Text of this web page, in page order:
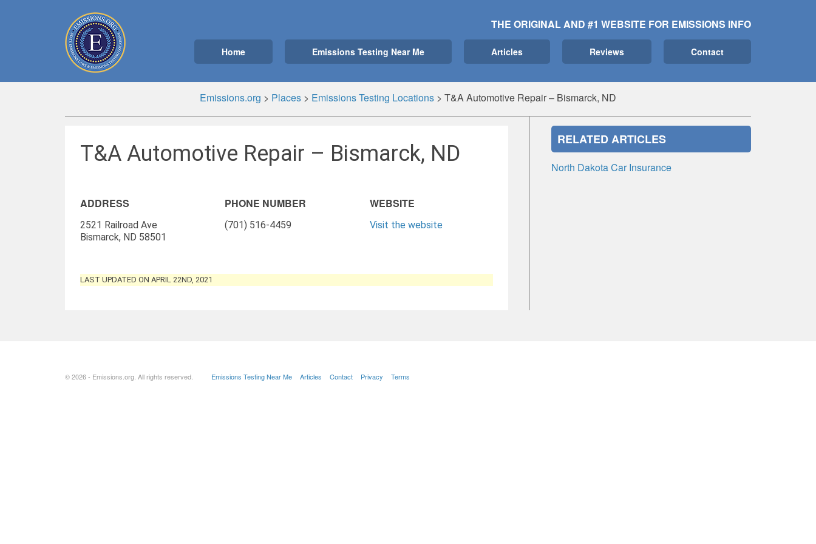
THE ORIGINAL AND #1 WEBSITE FOR EMISSIONS INFO
Home Emissions Testing Near Me Articles Reviews Contact
Emissions.org > Places > Emissions Testing Locations > T&A Automotive Repair – Bismarck, ND
T&A Automotive Repair – Bismarck, ND
ADDRESS
2521 Railroad Ave
Bismarck, ND 58501
PHONE NUMBER
(701) 516-4459
WEBSITE
Visit the website
LAST UPDATED ON APRIL 22ND, 2021
RELATED ARTICLES
North Dakota Car Insurance
© 2026 - Emissions.org. All rights reserved. Emissions Testing Near Me Articles Contact Privacy Terms